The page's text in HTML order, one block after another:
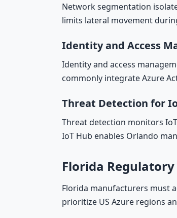
Network segmentation
limits lateral movement
Identity and Access
Identity and access
commonly integrate Azure
Threat Detection for
Threat detection monitors
IoT Hub enables Orlando
Florida
Florida manufacturers must
prioritize US Azure regions